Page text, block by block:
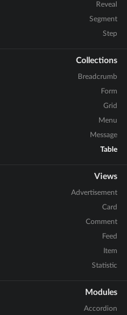
Reveal
Segment
Step
Collections
Breadcrumb
Form
Grid
Menu
Message
Table
Views
Advertisement
Card
Comment
Feed
Item
Statistic
Modules
Accordion